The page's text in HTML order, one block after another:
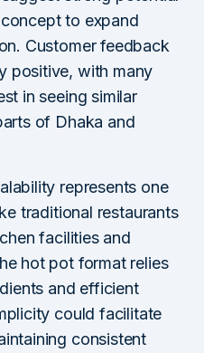
to expand
Customer feedback
positive, with many
in seeing similar
of Dhaka and
represents one
traditional restaurants
facilities and
hot pot format relies
and efficient
could facilitate
consistent